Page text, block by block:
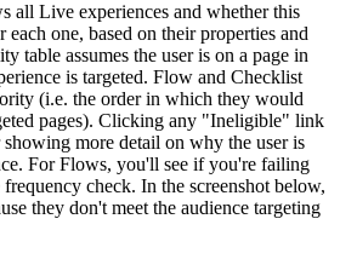
all Live experiences and whether this
each one, based on their properties and
table assumes the user is on a page in
is targeted. Flow and Checklist
(i.e. the order in which they would
pages). Clicking any "Ineligible" link
showing more detail on why the user is
. For Flows, you'll see if you're failing
frequency check. In the screenshot below,
they don't meet the audience targeting